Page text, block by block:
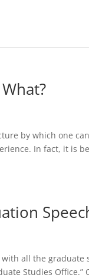
by which one
In fact, it is
all the
Studies